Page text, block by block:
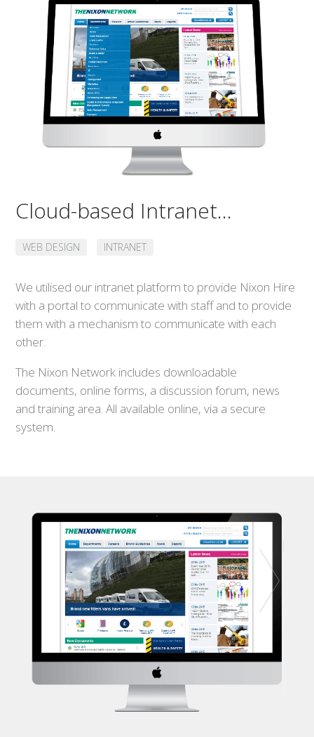
Cloud-based Intranet...
WEB DESIGN INTRANET
We utilised our intranet platform to provide Nixon Hire
with a portal to communicate with staff and to provide
them with a mechanism to communicate with each
other.
The Nixon Network includes downloadable
documents, online forms, a discussion forum, news
and training area. All available online, via a secure
system.